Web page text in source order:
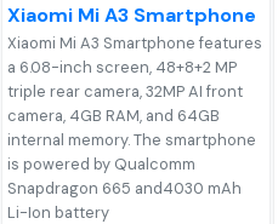
Xiaomi Mi A3 Smartphone
Xiaomi Mi A3 Smartphone features
a 6.08-inch screen, 48+8+2 MP
triple rear camera, 32MP AI front
camera, 4GB RAM, and 64GB
internal memory. The smartphone
is powered by Qualcomm
Snapdragon 665 and4030 mAh
Li-Ion battery